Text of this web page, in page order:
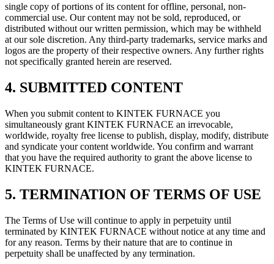
single copy of portions of its content for offline, personal, non-
commercial use. Our content may not be sold, reproduced, or
distributed without our written permission, which may be withheld
at our sole discretion. Any third-party trademarks, service marks and
logos are the property of their respective owners. Any further rights
not specifically granted herein are reserved.
4. SUBMITTED CONTENT
When you submit content to KINTEK FURNACE you
simultaneously grant KINTEK FURNACE an irrevocable,
worldwide, royalty free license to publish, display, modify, distribute
and syndicate your content worldwide. You confirm and warrant
that you have the required authority to grant the above license to
KINTEK FURNACE.
5. TERMINATION OF TERMS OF USE
The Terms of Use will continue to apply in perpetuity until
terminated by KINTEK FURNACE without notice at any time and
for any reason. Terms by their nature that are to continue in
perpetuity shall be unaffected by any termination.